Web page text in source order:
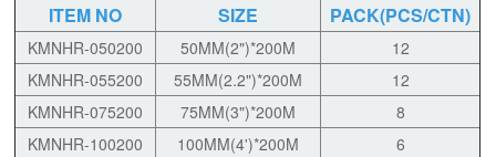
ITEM NO SIZE PACK(PCS/CTN)
KMNHR-050200 50MM(2")*200M
12
KMNHR-055200
55MM(2.2")*200M
12
KMNHR-075200
75MM(3")*200M
8
KMNHR-100200
100MM(4')*200M
6